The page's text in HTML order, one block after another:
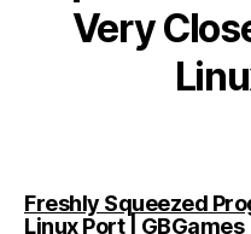
Very
Freshly Squeezed
Linux Port | GBGames